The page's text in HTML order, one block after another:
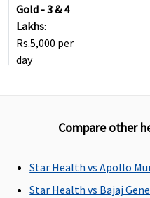
Gold - 3 & 4
Lakhs:
Rs.5,000 per
day
Covered Actual
Compare other
Star Health vs Apollo
Star Health vs Bajaj